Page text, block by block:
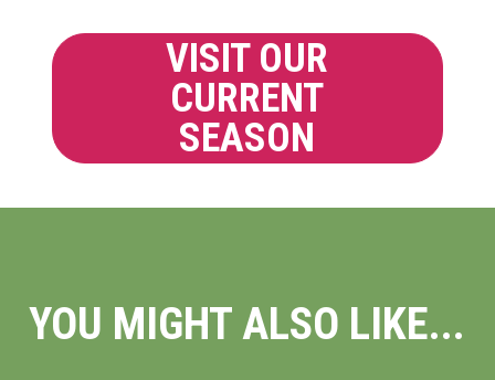
VISIT OUR
CURRENT
SEASON
YOU MIGHT ALSO LIKE...